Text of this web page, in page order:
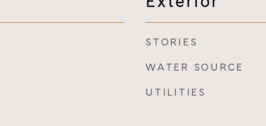
STORIES
WATER SOURCE
UTILITIES